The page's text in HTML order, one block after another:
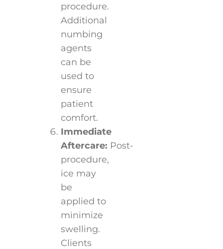
procedure.
Additional
numbing
agents
can be
used to
ensure
patient
comfort.
Immediate
Aftercare: Post-
procedure,
ice may
be
applied to
minimize
swelling.
Clients